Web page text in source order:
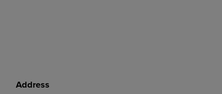
Address